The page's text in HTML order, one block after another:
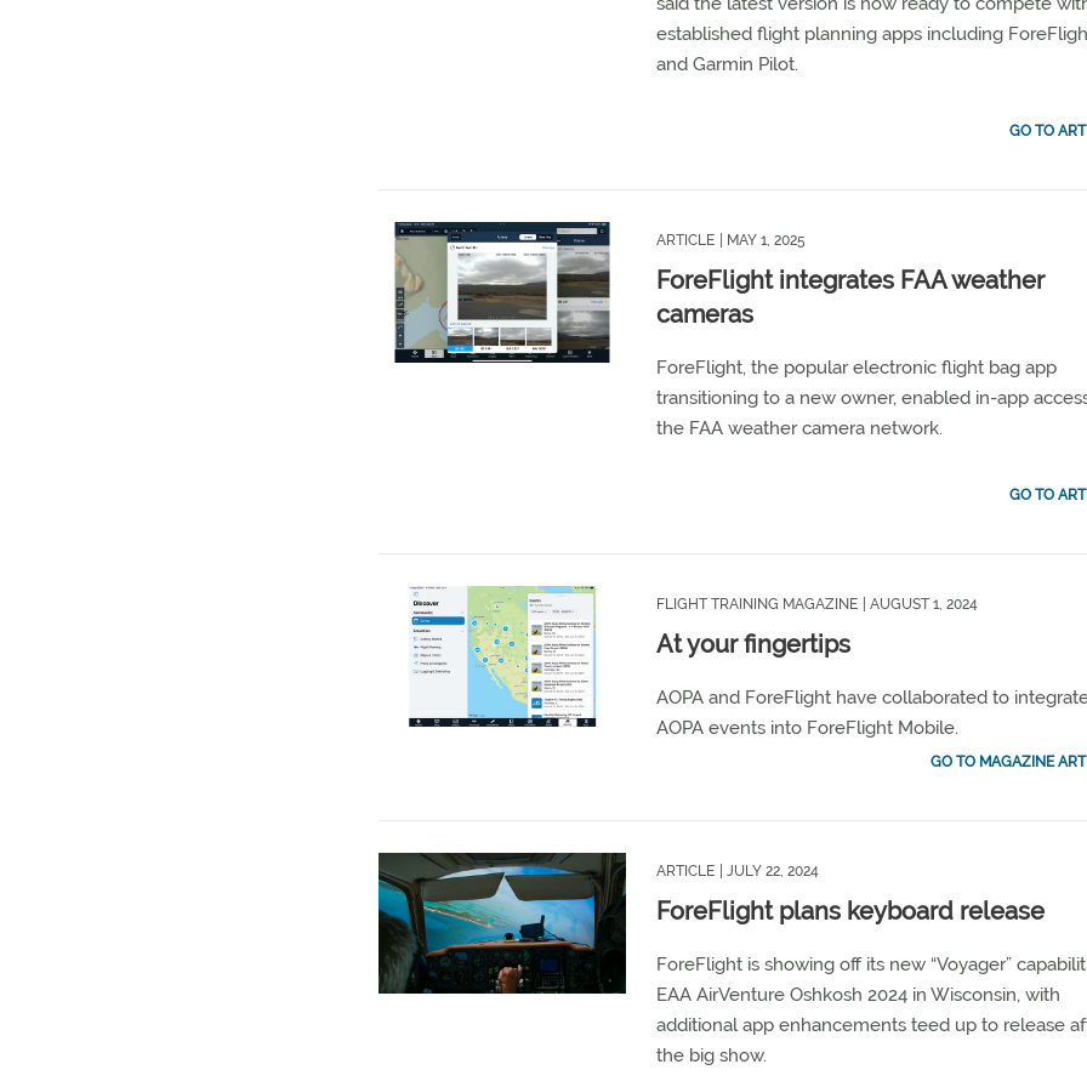
established flight planning apps including
and Garmin Pilot.
GO TO
ARTICLE | MAY 1, 2025
ForeFlight integrates FAA weather
cameras
ForeFlight, the popular electronic flight bag app
transitioning to a new owner, enabled in-app
the FAA weather camera network.
GO TO
FLIGHT TRAINING MAGAZINE | AUGUST 1, 2024
At your fingertips
AOPA and ForeFlight have collaborated to
AOPA events into ForeFlight Mobile.
GO TO MAGAZINE
ARTICLE | JULY 22, 2024
ForeFlight plans keyboard release
ForeFlight is showing off its new “Voyager”
EAA AirVenture Oshkosh 2024 in Wisconsin, with
additional app enhancements teed up to release
the big show.